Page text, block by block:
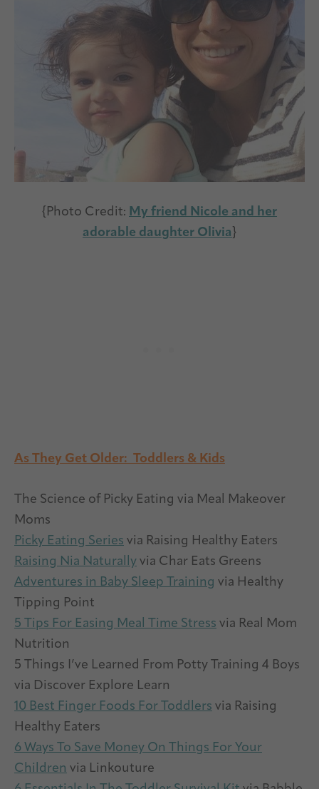
{Photo Credit: My friend Nicole and her
adorable daughter Olivia }
As They Get Older: Toddlers & Kids
The Science of Picky Eating via Meal Makeover
Moms
Picky Eating Series via Raising Healthy Eaters
Raising Nia Naturally via Char Eats Greens
Adventures in Baby Sleep Training via Healthy
Tipping Point
5 Tips For Easing Meal Time Stress via Real Mom
Nutrition
5 Things I’ve Learned From Potty Training 4 Boys
via Discover Explore Learn
10 Best Finger Foods For Toddlers via Raising
Healthy Eaters
6 Ways To Save Money On Things For Your
Children via Linkouture